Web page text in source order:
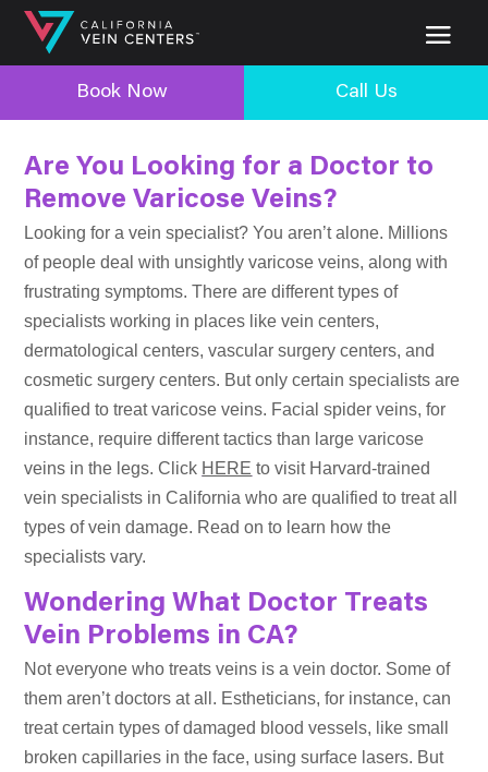
Book Now Call Us
Are You Looking for a Doctor to
Remove Varicose Veins?
Looking for a vein specialist? You aren’t alone. Millions
of people deal with unsightly varicose veins, along with
frustrating symptoms. There are different types of
specialists working in places like vein centers,
dermatological centers, vascular surgery centers, and
cosmetic surgery centers. But only certain specialists are
qualified to treat varicose veins. Facial spider veins, for
instance, require different tactics than large varicose
veins in the legs. Click HERE to visit Harvard-trained
vein specialists in California who are qualified to treat all
types of vein damage. Read on to learn how the
specialists vary.
Wondering What Doctor Treats
Vein Problems in CA?
Not everyone who treats veins is a vein doctor. Some of
them aren’t doctors at all. Estheticians, for instance, can
treat certain types of damaged blood vessels, like small
broken capillaries in the face, using surface lasers. But